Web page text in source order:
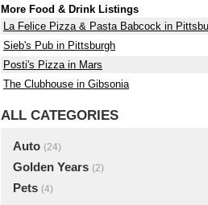
More Food & Drink Listings
La Felice Pizza & Pasta Babcock in
Sieb's Pub in Pittsburgh
Posti's Pizza in Mars
The Clubhouse in Gibsonia
ALL CATEGORIES
Auto (24)
Golden Years (2)
Pets (4)